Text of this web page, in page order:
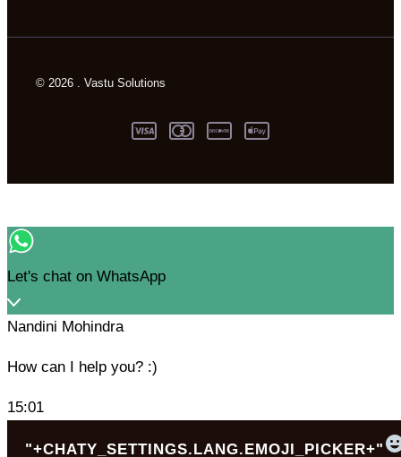
© 2026 . Vastu Solutions
Let's chat on WhatsApp
Nandini Mohindra
How can I help you? :)
15:01
"+CHATY_SETTINGS.LANG.EMOJI_PICKER+"